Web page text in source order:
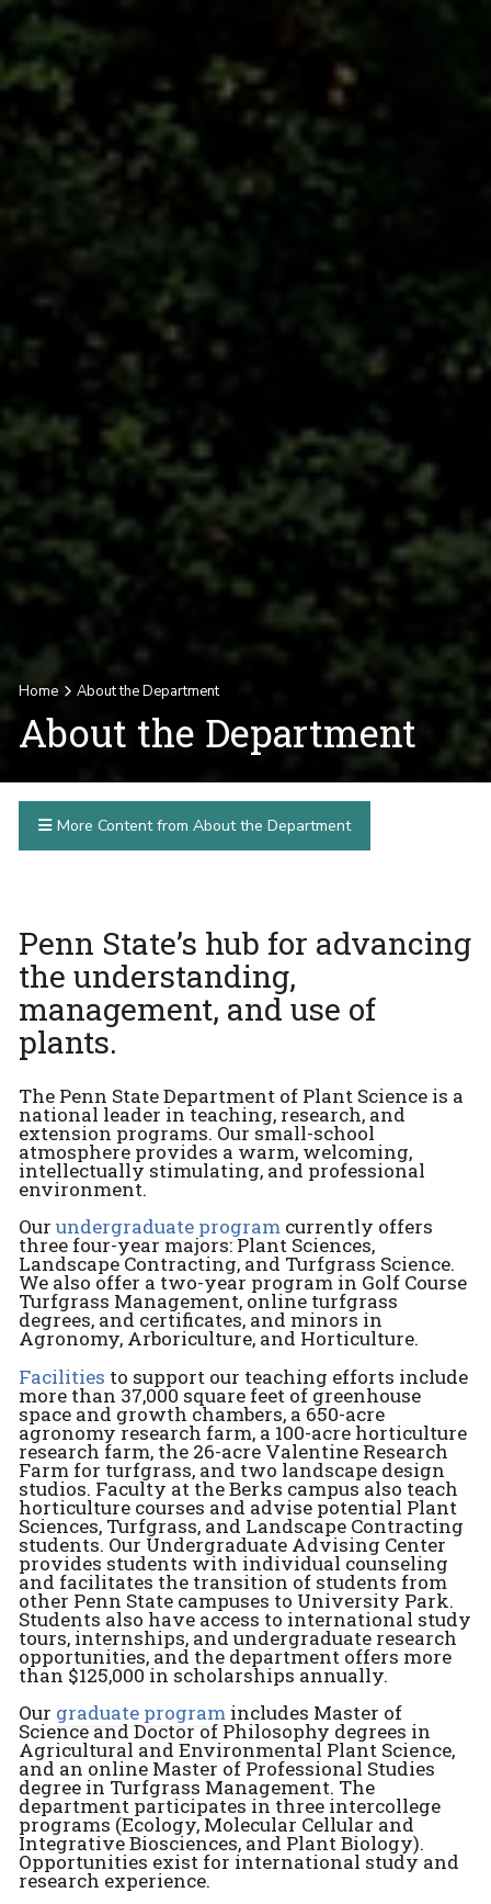
Home About the Department
About the Department
More Content from About the Department
Penn State’s hub for advancing
the understanding,
management, and use of
plants.
The Penn State Department of Plant Science is a
national leader in teaching, research, and
extension programs. Our small-school
atmosphere provides a warm, welcoming,
intellectually stimulating, and professional
environment.
Ourundergraduate program currently offers
three four-year majors: Plant Sciences,
Landscape Contracting, and Turfgrass Science.
We also offer a two-year program in Golf Course
Turfgrass Management, online turfgrass
degrees, and certificates, and minors in
Agronomy, Arboriculture, and Horticulture.
Facilities to support our teaching efforts include
more than 37,000 square feet of greenhouse
space and growth chambers, a 650-acre
agronomy research farm, a 100-acre horticulture
research farm, the 26-acre Valentine Research
Farm for turfgrass, and two landscape design
studios. Faculty at the Berks campus also teach
horticulture courses and advise potential Plant
Sciences, Turfgrass, and Landscape Contracting
students. Our Undergraduate Advising Center
provides students with individual counseling
and facilitates the transition of students from
other Penn State campuses to University Park.
Students also have access to international study
tours, internships, and undergraduate research
opportunities, and the department offers more
than $125,000 in scholarships annually.
Our graduate program includes Master of
Science and Doctor of Philosophy degrees in
Agricultural and Environmental Plant Science,
and an online Master of Professional Studies
degree in Turfgrass Management. The
department participates in three intercollege
programs (Ecology, Molecular Cellular and
Integrative Biosciences, and Plant Biology).
Opportunities exist for international study and
research experience.